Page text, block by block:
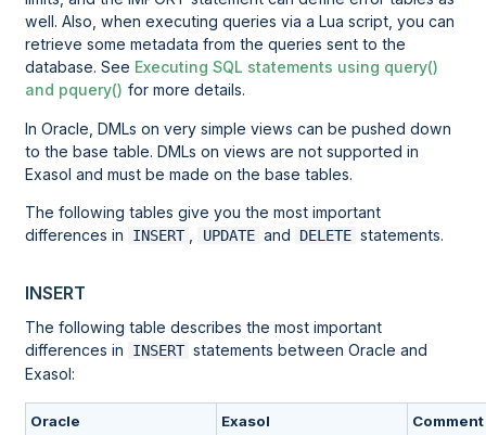
well. Also, when executing queries via a Lua script, you can
retrieve some metadata from the queries sent to the
database. See Executing SQL statements using query()
and pquery() for more details.
In Oracle, DMLs on very simple views can be pushed down
to the base table. DMLs on views are not supported in
Exasol and must be made on the base tables.
The following tables give you the most important
differences in
INSERT UPDATE and DELETE statements.
INSERT
The following table describes the most important
differences in
INSERT statements between Oracle and
Exasol:
Oracle Exasol Comment